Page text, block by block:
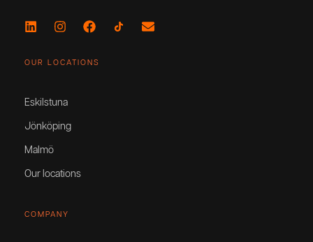
OUR LOCATIONS
Eskilstuna
Jönköping
Malmö
Our locations
COMPANY